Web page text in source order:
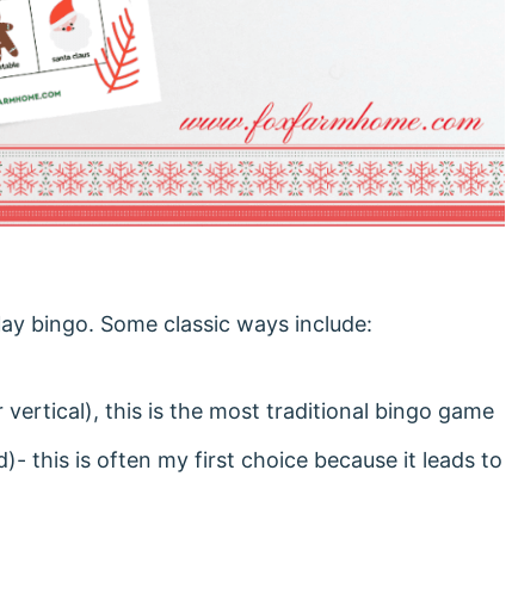
bingo. Some classic ways include:
this is the most traditional bingo game
this is often my first choice because it leads to